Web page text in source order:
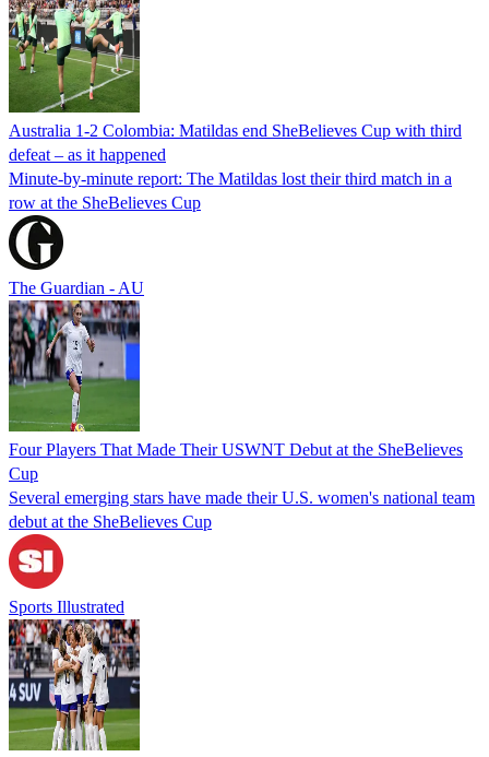
Australia 1-2 Colombia: Matildas end SheBelieves Cup with third
defeat – as it happened
Minute-by-minute report: The Matildas lost their third match in a
row at the SheBelieves Cup
The Guardian - AU
Four Players That Made Their USWNT Debut at the SheBelieves
Cup
Several emerging stars have made their U.S. women's national team
debut at the SheBelieves Cup
Sports Illustrated